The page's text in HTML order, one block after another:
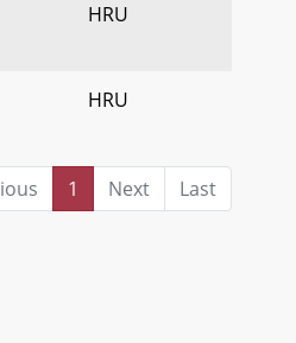
HRU
HRU
1 Next Last